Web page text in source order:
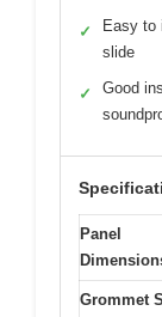
✓
Easy to
slide
✓
Good
Panel
Grommet